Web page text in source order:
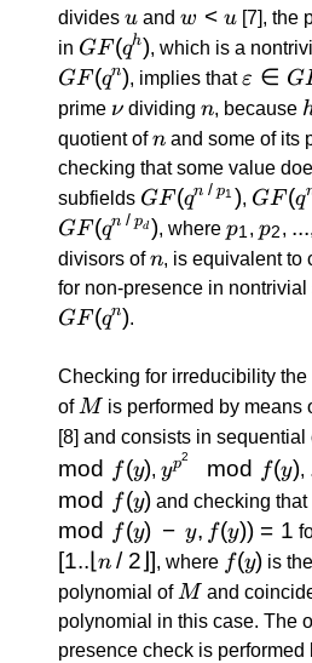
divides u
u and w
<
u
w < u [7], the
in GF(q^h)
GF (qh), which is a
GF (qn), implies thatε \in
\: / \:
ε ∈
prime ν
ν dividingn
n, because
quotient ofn
n and some of its
checking that some value
subfields GF(q^{n
\: / \:
p_1})
GF (qn / p1 ),
\: / \:
p_2})
GF (q
GF (qn / pd ), wherep_1
p1,p_2
p2 , ...
...
divisors ofn
n, is equivalent to
for non-presence in
GF (qn).
Checking for irreducibility the
of M
M is performed by means
[8] and consists in sequential
mod f(y),y^{p^2}
\mod
f(y)
yp2 mod f(y),
mod f(y) and checking that
mod f(y) − y, f(y)) = 1
[1..⌊n / 2 ⌋], where f(y)
f(y) is
polynomial of M
M and
polynomial in this case. The
presence check is performed